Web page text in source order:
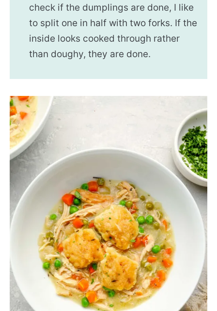
check if the dumplings are done, I like
to split one in half with two forks. If the
inside looks cooked through rather
than doughy, they are done.